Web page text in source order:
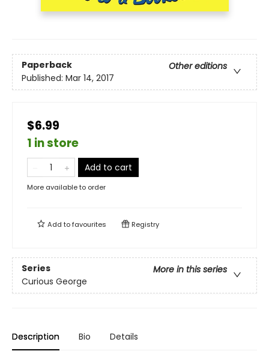
Paperback
Other editions
Published: Mar 14, 2017
$6.99
1 in store
Add to cart
More available to order
Add tofavourites Registry
Series
More in this series
Curious George
Description Bio Details